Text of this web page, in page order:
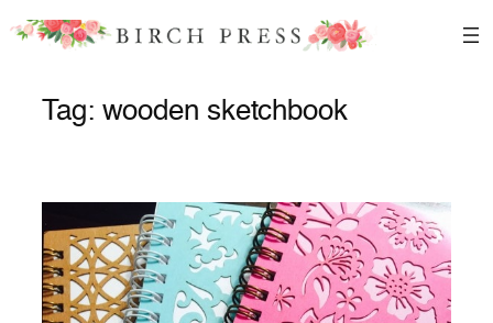
Skip
Tag: wooden sketchbook